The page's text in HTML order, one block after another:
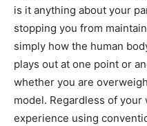
is it anything about your
stopping you from
simply how the human
plays out at one point or
whether you are
model. Regardless of
experience using